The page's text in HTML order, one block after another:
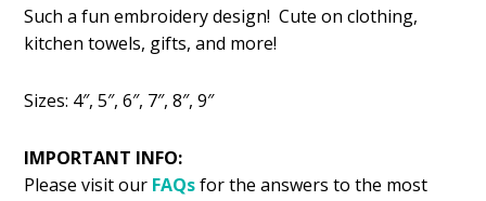
was: is:
Such a fun embroidery design! Cute on clothing,
kitchen towels, gifts, and more!
Sizes: 4″, 5″, 6″, 7″, 8″, 9″
IMPORTANT INFO:
Please visit our FAQsfor the answers to the most